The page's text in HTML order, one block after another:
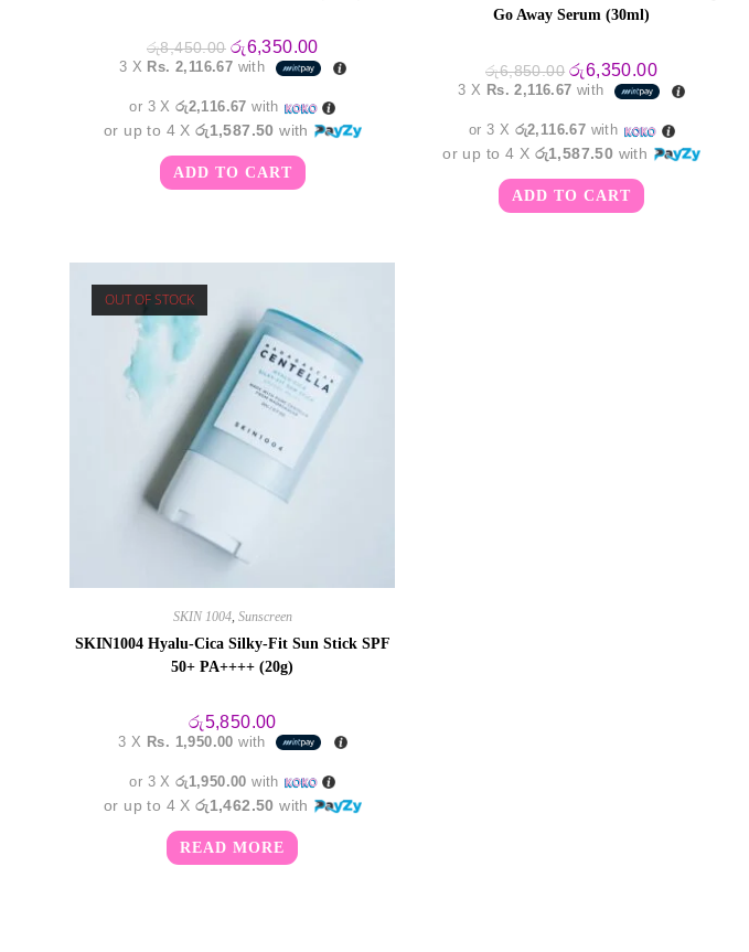
රු8,450.00 Original
price
was:
රු6,350.00Current
price
is:
3 X Rs. 2,116.67 with
or 3 Xරු2,116.67 with
or up to 4 Xරු1,587.50 with
ADD TO CART
Go Away Serum (30ml)
රු6,850.00 Original
price
was:
රු6,350.00Current
price
is:
3 X Rs. 2,116.67 with
or 3 X රු2,116.67 with
or up to 4 X රු1,587.50 with
ADD TO CART
OUT OF STOCK
SKIN 1004, Sunscreen
SKIN1004 Hyalu-Cica Silky-Fit Sun Stick SPF
50+ PA++++ (20g)
රු5,850.00
3 X Rs. 1,950.00 with
or 3 Xරු1,950.00 with
or up to 4 Xරු1,462.50 with
READ MORE